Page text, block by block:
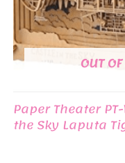
OUT
Paper Theater
the Sky Laputa